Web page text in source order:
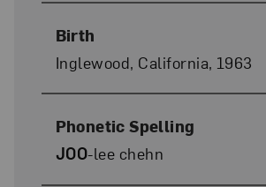
Birth
Inglewood, California, 1963
Phonetic Spelling
JOO-lee chehn